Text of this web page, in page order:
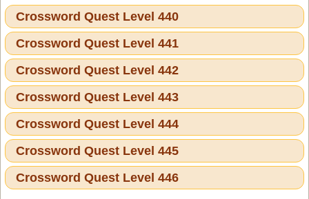
Crossword Quest Level 440
Crossword Quest Level 441
Crossword Quest Level 442
Crossword Quest Level 443
Crossword Quest Level 444
Crossword Quest Level 445
Crossword Quest Level 446